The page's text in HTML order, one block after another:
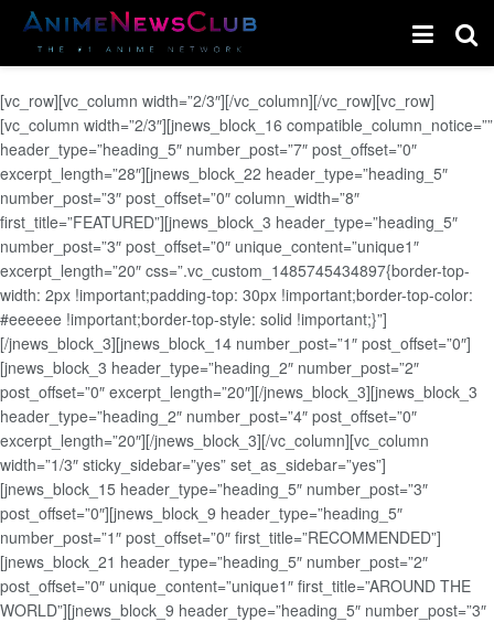
[vc_row][vc_column width=”2/3″][/vc_column][/vc_row][vc_row]
[vc_column width=”2/3″][jnews_block_16 compatible_column_notice=””
header_type=”heading_5″ number_post=”7″ post_offset=”0″
excerpt_length=”28″][jnews_block_22 header_type=”heading_5″
number_post=”3″ post_offset=”0″ column_width=”8″
first_title=”FEATURED”][jnews_block_3 header_type=”heading_5″
number_post=”3″ post_offset=”0″ unique_content=”unique1″
excerpt_length=”20″ css=”.vc_custom_1485745434897{border-top-
width: 2px !important;padding-top: 30px !important;border-top-color:
#eeeeee !important;border-top-style: solid !important;}”]
[/jnews_block_3][jnews_block_14 number_post=”1″ post_offset=”0″]
[jnews_block_3 header_type=”heading_2″ number_post=”2″
post_offset=”0″ excerpt_length=”20″][/jnews_block_3][jnews_block_3
header_type=”heading_2″ number_post=”4″ post_offset=”0″
excerpt_length=”20″][/jnews_block_3][/vc_column][vc_column
width=”1/3″ sticky_sidebar=”yes” set_as_sidebar=”yes”]
[jnews_block_15 header_type=”heading_5″ number_post=”3″
post_offset=”0″][jnews_block_9 header_type=”heading_5″
number_post=”1″ post_offset=”0″ first_title=”RECOMMENDED”]
[jnews_block_21 header_type=”heading_5″ number_post=”2″
post_offset=”0″ unique_content=”unique1″ first_title=”AROUND THE
WORLD”][jnews_block_9 header_type=”heading_5″ number_post=”3″